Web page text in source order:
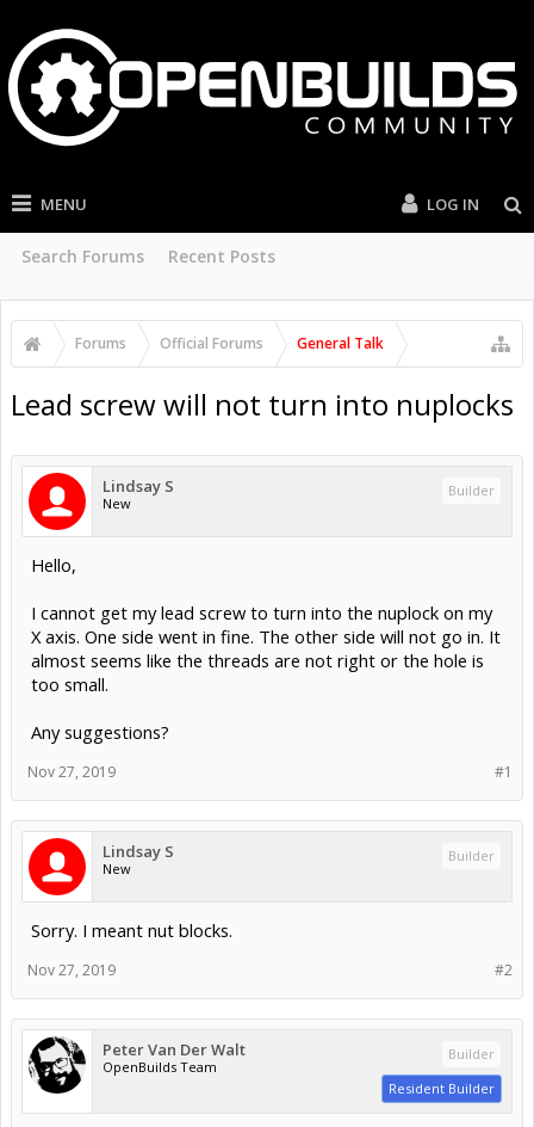
MENU
Search Forums Recent Posts
LOG IN
Forums Official Forums General Talk
Lead screw will not turn into nuplocks
Lindsay S
New
Builder
Hello,
I cannot get my lead screw to turn into the nuplock on my
X axis. One side went in fine. The other side will not go in. It
almost seems like the threads are not right or the hole is
too small.
Any suggestions?
#1
Nov 27, 2019
Lindsay S
New
Builder
Sorry. I meant nut blocks.
#2
Nov 27, 2019
Peter Van Der Walt
OpenBuilds Team
Builder
Resident Builder